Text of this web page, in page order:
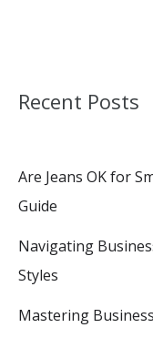
Recent Posts
Are Jeans OK for
Guide
Navigating
Styles
Mastering